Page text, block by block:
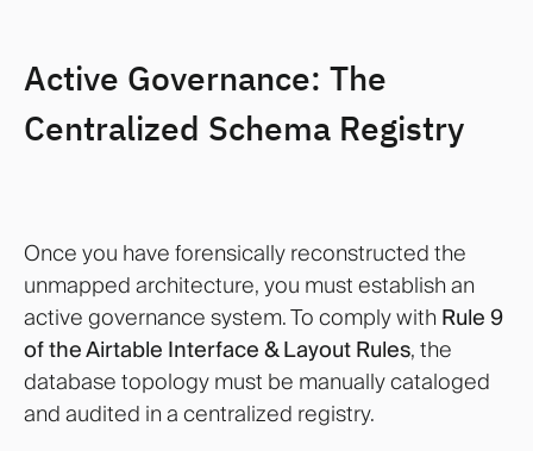
Active Governance: The
Centralized Schema Registry
Once you have forensically reconstructed the
unmapped architecture, you must establish an
active governance system. To comply with Rule 9
of the Airtable Interface & Layout Rules, the
database topology must be manually cataloged
and audited in a centralized registry.